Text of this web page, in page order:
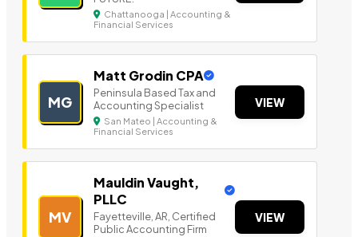
Chattanooga | Accounting &
Financial Services
MG
Matt Grodin CPA
Peninsula Based Tax a nd
Accounting Specialist
San Mateo | Accounting &
Financial Services
VIEW
MV
Mauldin Vaught,
PLLC
Fayetteville, AR, Certified
Public Accounting Firm
VIEW